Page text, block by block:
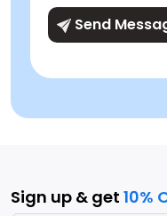
Send
Sign up & get 10%